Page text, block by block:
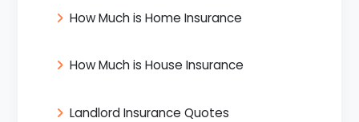
How Much is Home Insurance
How Much is House Insurance
Landlord Insurance Quotes